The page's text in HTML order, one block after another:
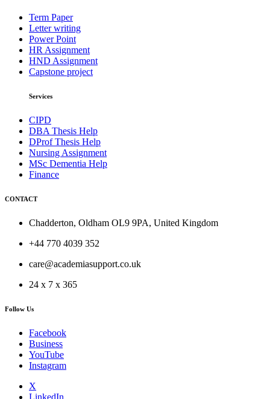
Term Paper
Letter writing
Power Point
HR Assignment
HND Assignment
Capstone project
Services
CIPD
DBA Thesis Help
DProf Thesis Help
Nursing Assignment
MSc Dementia Help
Finance
CONTACT
Chadderton, Oldham OL9 9PA, United Kingdom
+44 770 4039 352
care@academiasupport.co.uk
24 x 7 x 365
Follow Us
Facebook
Business
YouTube
Instagram
X
LinkedIn